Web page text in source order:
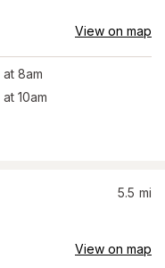
View on map
at 8am
at 10am
5.5 mi
View on map